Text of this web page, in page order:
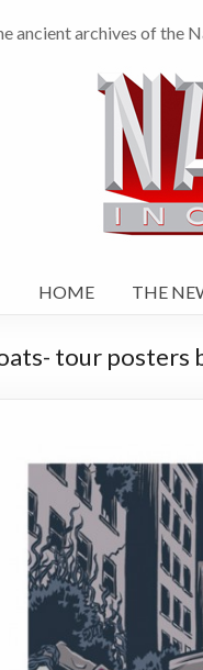
ancient archives of the
HOME THE
tour posters